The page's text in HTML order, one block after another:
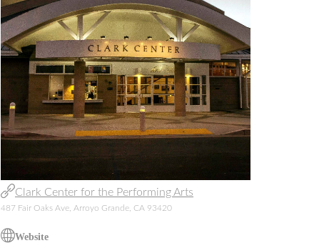
Clark Center for the Performing Arts
487 Fair Oaks Ave, Arroyo Grande, CA 93420
Website